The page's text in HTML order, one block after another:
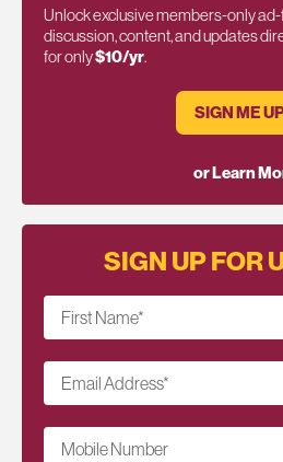
Unlock exclusive members-only
discussion, content, and updates
for only$10/yr.
SIGN ME
or Learn
SIGN UP FOR
First Name*
Email Address*
Mobile Number